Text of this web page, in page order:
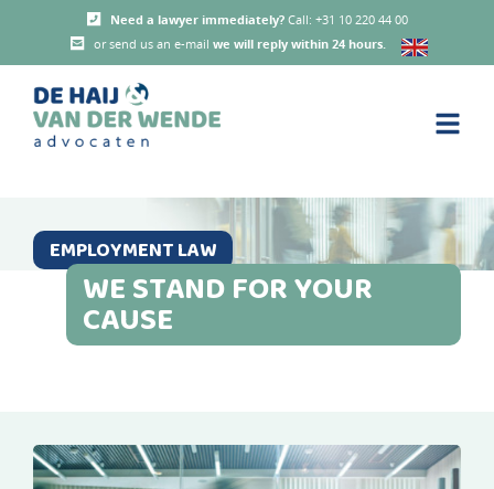
Need a lawyer immediately? Call: +31 10 220 44 00
or send us an e-mail we will reply within 24 hours.
EMPLOYMENT LAW
WE STAND FOR YOUR
CAUSE